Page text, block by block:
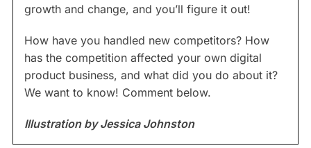
growth and change, and you’ll figure it out!
How have you handled new competitors? How
has the competition affected your own digital
product business, and what did you do about it?
We want to know! Comment below.
Illustration by Jessica Johnston